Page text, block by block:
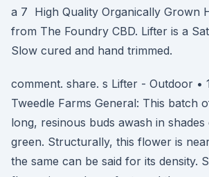
a 7 High Quality Organically Grown
from The Foundry CBD. Lifter is a
Slow cured and hand trimmed.
comment. share. s Lifter - Outdoor •
Tweedle Farms General: This batch
long, resinous buds awash in
green. Structurally, this flower is
the same can be said for its density.